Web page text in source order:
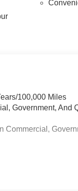
100,000 Miles
Government, And
Commercial,